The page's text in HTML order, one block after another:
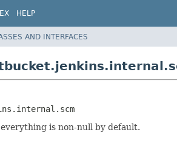
HELP
AND INTERFACES
is non-null by default.